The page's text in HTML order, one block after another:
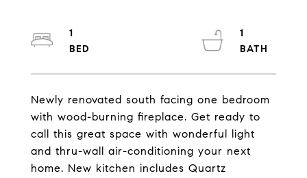
Newly renovated south facing one bedroom
with wood-burning fireplace. Get ready to
call this great space with wonderful light
and thru-wall air-conditioning your next
home. New kitchen includes Quartz
1
1